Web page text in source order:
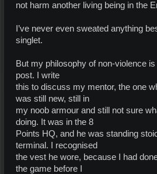
not harm another living being in the
I’ve never even sweated anything
singlet.
But my philosophy of non-violence
post. I write
this to discuss my mentor, the one
was still new, still in
my noob armour and still not sure
doing. It was in the 8
Points HQ, and he was standing
terminal. I recognised
the vest he wore, because I had
the game before I